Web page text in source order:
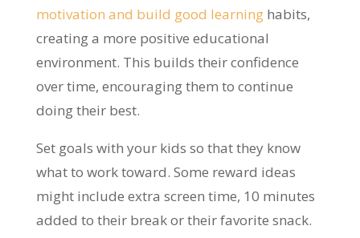
motivation and build good learninghabits,
creating a more positive educational
environment. This builds their confidence
over time, encouraging them to continue
doing their best.
Set goals with your kids so that they know
what to work toward. Some reward ideas
might include extra screen time, 10 minutes
added to their break or their favorite snack.